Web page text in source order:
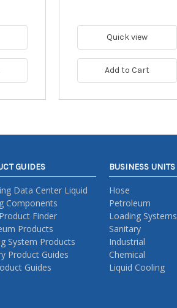
Quick view
Add to Cart
GUIDES
Data Center Liquid
Components
Finder
Products
System Products
Product Guides
Guides
BUSINESS UNITS
Hose
Petroleum
Loading Systems
Sanitary
Industrial
Chemical
Liquid Cooling